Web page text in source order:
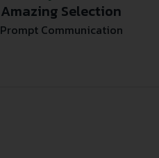
Amazing Selection
Prompt Communication